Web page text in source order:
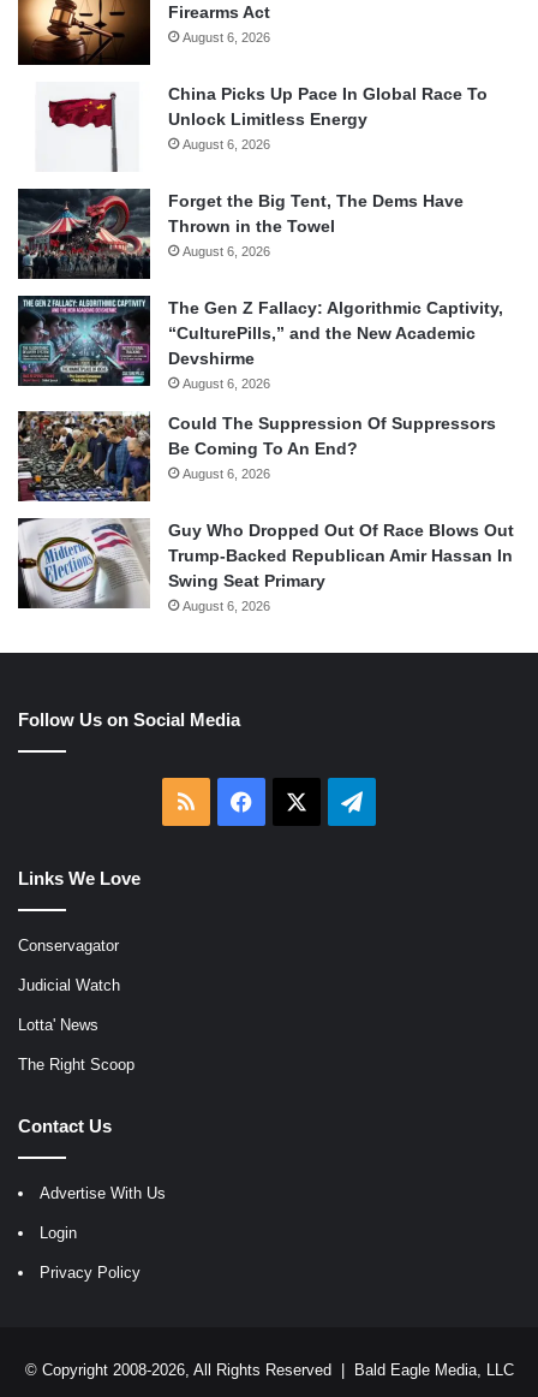
Firearms Act
August 6, 2026
China Picks Up Pace In Global Race To
Unlock Limitless Energy
August 6, 2026
Forget the Big Tent, The Dems Have
Thrown in the Towel
August 6, 2026
The Gen Z Fallacy: Algorithmic Captivity,
“CulturePills,” and the New Academic
Devshirme
August 6, 2026
Could The Suppression Of Suppressors
Be Coming To An End?
August 6, 2026
Guy Who Dropped Out Of Race Blows Out
Trump-Backed Republican Amir Hassan In
Swing Seat Primary
August 6, 2026
Follow Us on Social Media
RSS Facebook Telegram
Links We Love
Conservagator
Judicial Watch
Lotta' News
The Right Scoop
Contact Us
Advertise With Us
Login
Privacy Policy
© Copyright 2008-2026, All Rights Reserved | Bald Eagle Media, LLC